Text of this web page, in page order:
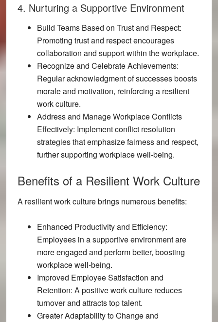
4. Nurturing a Supportive Environment
Build Teams Based on Trust and Respect:
Promoting trust and respect encourages
collaboration and support within the workplace.
Recognize and Celebrate Achievements:
Regular acknowledgment of successes boosts
morale and motivation, reinforcing a resilient
work culture.
Address and Manage Workplace Conflicts
Effectively: Implement conflict resolution
strategies that emphasize fairness and respect,
further supporting workplace well-being.
Benefits of a Resilient Work Culture
A resilient work culture brings numerous benefits:
Enhanced Productivity and Efficiency:
Employees in a supportive environment are
more engaged and perform better, boosting
workplace well-being.
Improved Employee Satisfaction and
Retention: A positive work culture reduces
turnover and attracts top talent.
Greater Adaptability to Change and